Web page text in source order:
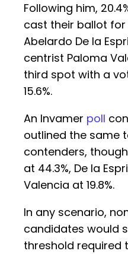
Following him,
cast their ballot
Abelardo De la
centrist Paloma
third spot with a
15.6%.
An Invamer poll
outlined the same
contenders,
at 44.3%, De la
Valencia at 19.8%.
In any scenario,
candidates would
threshold required